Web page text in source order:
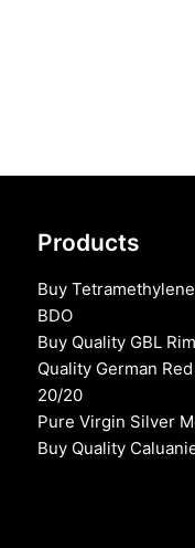
Products
Buy
BDO
Buy Quality GBL
Quality German
20/20
Pure Virgin Silver
Buy Quality